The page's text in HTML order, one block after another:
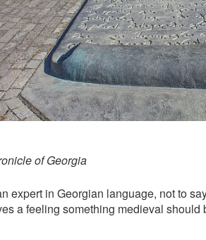
of Georgia
expert in Georgian language, not to
a feeling something medieval